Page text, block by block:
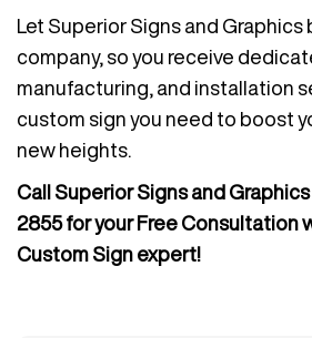
Let Superior Signs and Graphics
company, so you receive
manufacturing, and installation
custom sign you need to boost
new heights.
Call Superior Signs and
2855for your Free Consultation
Custom Sign expert!